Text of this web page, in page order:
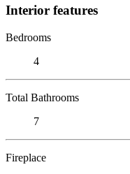
Interior features
Bedrooms
4
Total Bathrooms
7
Fireplace